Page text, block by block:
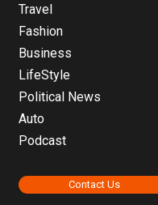
Travel
Fashion
Business
LifeStyle
Political News
Auto
Podcast
Contact Us